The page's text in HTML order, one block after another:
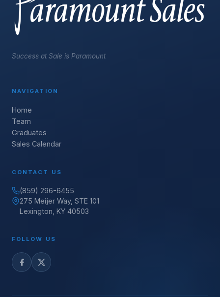
Success at Sale is Paramount
NAVIGATION
Home
Team
Graduates
Sales Calendar
CONTACT US
(859) 296-6455
275 Meijer Way, STE 101
Lexington, KY 40503
FOLLOW US